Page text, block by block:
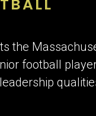
the
football